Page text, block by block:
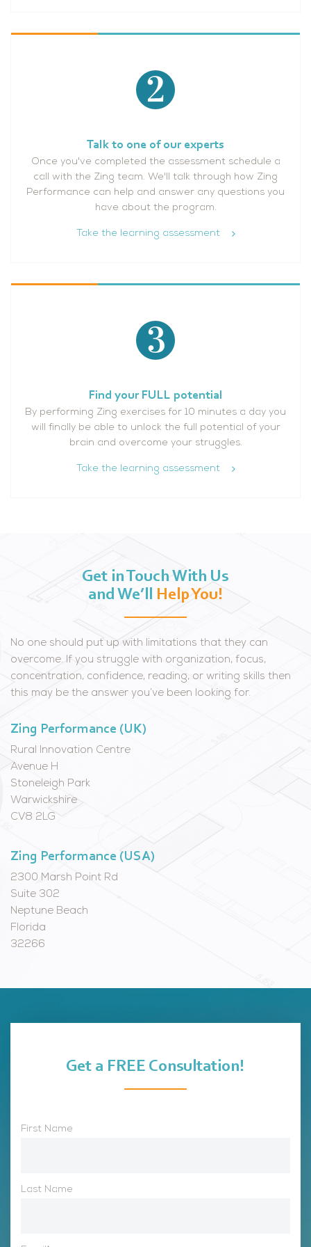
Talk to one of our experts
Once you've completed the assessment schedule a
call with the Zing team. We'll talk through how Zing
Performance can help and answer any questions you
have about the program.
Take the learning assessment
Find your FULL potential
By performing Zing exercises for 10 minutes a day you
will finally be able to unlock the full potential of your
brain and overcome your struggles.
Take the learning assessment
Get in Touch With Us
and We’ll Help You!
No one should put up with limitations that they can
overcome. If you struggle with organization, focus,
concentration, confidence, reading, or writing skills then
this may be the answer you’ve been looking for.
Zing Performance (UK)
Rural Innovation Centre
Avenue H
Stoneleigh Park
Warwickshire
CV8 2LG
Zing Performance (USA)
2300 Marsh Point Rd
Suite 302
Neptune Beach
Florida
32266
Get a FREE Consultation!
First Name
Last Name